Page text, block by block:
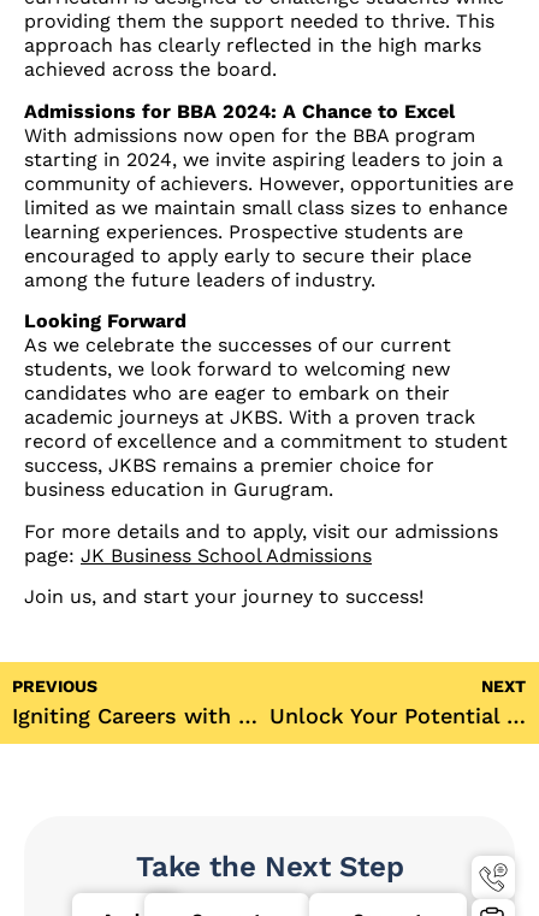
providing them the support needed to thrive. This
approach has clearly reflected in the high marks
achieved across the board.
Admissions for BBA 2024: A Chance to Excel
With admissions now open for the BBA program
starting in 2024, we invite aspiring leaders to join a
community of achievers. However, opportunities are
limited as we maintain small class sizes to enhance
learning experiences. Prospective students are
encouraged to apply early to secure their place
among the future leaders of industry.
Looking Forward
As we celebrate the successes of our current
students, we look forward to welcoming new
candidates who are eager to embark on their
academic journeys at JKBS. With a proven track
record of excellence and a commitment to student
success, JKBS remains a premier choice for
business education in Gurugram.
For more details and to apply, visit our admissions
page: JK Business School Admissions
Join us, and start your journey to success!
PREVIOUS
Igniting Careers with Leadership Insights at JK Business School
NEXT
Unlock Your Potential at JK Business School: Admissions Open for 2024!
Take the Next Step